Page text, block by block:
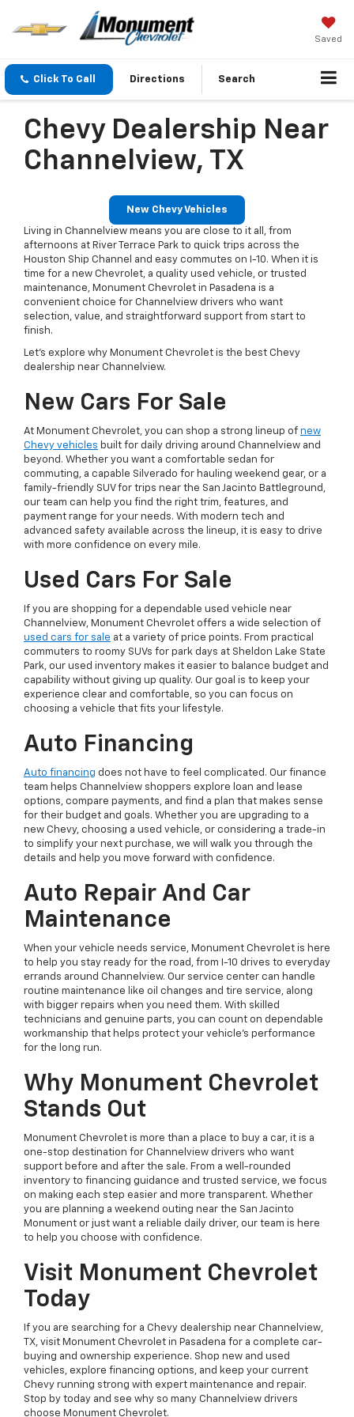
Saved
Click To Call Directions Search
Chevy Dealership Near
Channelview, TX
New Chevy Vehicles
Living in Channelview means you are close to it all, from
afternoons at River Terrace Park to quick trips across the
Houston Ship Channel and easy commutes on I-10. When it is
time for a new Chevrolet, a quality used vehicle, or trusted
maintenance, Monument Chevrolet in Pasadena is a
convenient choice for Channelview drivers who want
selection, value, and straightforward support from start to
finish.
Let’s explore why Monument Chevrolet is the best Chevy
dealership near Channelview.
New Cars For Sale
At Monument Chevrolet, you can shop a strong lineup of new
Chevy vehicles built for daily driving around Channelview and
beyond. Whether you want a comfortable sedan for
commuting, a capable Silverado for hauling weekend gear, or a
family-friendly SUV for trips near the San Jacinto Battleground,
our team can help you find the right trim, features, and
payment range for your needs. With modern tech and
advanced safety available across the lineup, it is easy to drive
with more confidence on every mile.
Used Cars For Sale
If you are shopping for a dependable used vehicle near
Channelview, Monument Chevrolet offers a wide selection of
used cars for sale at a variety of price points. From practical
commuters to roomy SUVs for park days at Sheldon Lake State
Park, our used inventory makes it easier to balance budget and
capability without giving up quality. Our goal is to keep your
experience clear and comfortable, so you can focus on
choosing a vehicle that fits your lifestyle.
Auto Financing
Auto financing does not have to feel complicated. Our finance
team helps Channelview shoppers explore loan and lease
options, compare payments, and find a plan that makes sense
for their budget and goals. Whether you are upgrading to a
new Chevy, choosing a used vehicle, or considering a trade-in
to simplify your next purchase, we will walk you through the
details and help you move forward with confidence.
Auto Repair And Car
Maintenance
When your vehicle needs service, Monument Chevrolet is here
to help you stay ready for the road, from I-10 drives to everyday
errands around Channelview. Our service center can handle
routine maintenance like oil changes and tire service, along
with bigger repairs when you need them. With skilled
technicians and genuine parts, you can count on dependable
workmanship that helps protect your vehicle’s performance
for the long run.
Why Monument Chevrolet
Stands Out
Monument Chevrolet is more than a place to buy a car, it is a
one-stop destination for Channelview drivers who want
support before and after the sale. From a well-rounded
inventory to financing guidance and trusted service, we focus
on making each step easier and more transparent. Whether
you are planning a weekend outing near the San Jacinto
Monument or just want a reliable daily driver, our team is here
to help you choose with confidence.
Visit Monument Chevrolet
Today
If you are searching for a Chevy dealership near Channelview,
TX, visit Monument Chevrolet in Pasadena for a complete car-
buying and ownership experience. Shop new and used
vehicles, explore financing options, and keep your current
Chevy running strong with expert maintenance and repair.
Stop by today and see why so many Channelview drivers
choose Monument Chevrolet.